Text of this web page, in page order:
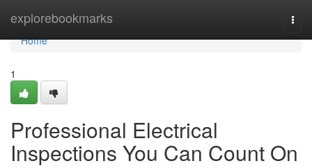
explorebookmarks
Home
Home
1
Professional Electrical
Inspections You Can Count On